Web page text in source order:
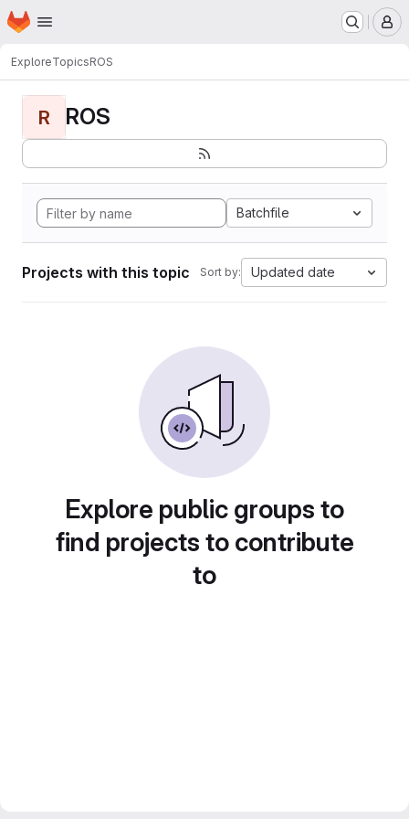
Skip to main content
Homepage
ExploreTopicsROS
R ROS
Batchfile
Projects with this topic Sort by: Updated date
Explore public groups to
find projects to contribute
to